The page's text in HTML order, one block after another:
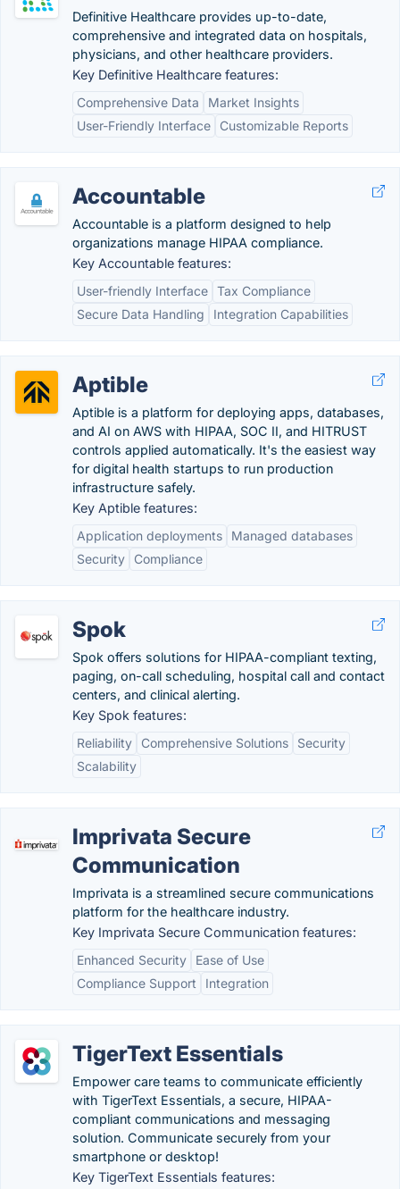
Definitive Healthcare provides up-to-date,
comprehensive and integrated data on hospitals,
physicians, and other healthcare providers.
Key Definitive Healthcare features:
Comprehensive Data
Market Insights
User-Friendly Interface
Customizable Reports
Accountable
Accountable is a platform designed to help
organizations manage HIPAA compliance.
Key Accountable features:
User-friendly Interface Tax Compliance
Secure Data Handling
Integration Capabilities
Aptible
Aptible is a platform for deploying apps, databases,
and AI on AWS with HIPAA, SOC II, and HITRUST
controls applied automatically. It's the easiest way
for digital health startups to run production
infrastructure safely.
Key Aptible features:
Application deployments
Managed databases
Security
Compliance
Spok
Spok offers solutions for HIPAA-compliant texting,
paging, on-call scheduling, hospital call and contact
centers, and clinical alerting.
Key Spok features:
Reliability
Comprehensive Solutions
Security
Scalability
Imprivata Secure
Communication
Imprivata is a streamlined secure communications
platform for the healthcare industry.
Key Imprivata Secure Communication features:
Enhanced Security
Ease of Use
Compliance Support
Integration
TigerText Essentials
Empower care teams to communicate efficiently
with TigerText Essentials, a secure, HIPAA-
compliant communications and messaging
solution. Communicate securely from your
smartphone or desktop!
Key TigerText Essentials features: